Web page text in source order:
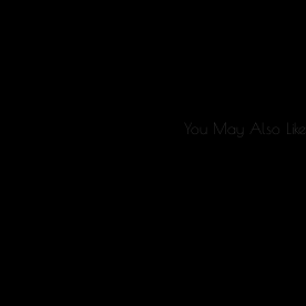
You May Also Like…